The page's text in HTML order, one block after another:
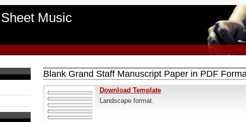
Music
Blank Grand Staff Manuscript Paper in PDF
Download Template
Landscape format.